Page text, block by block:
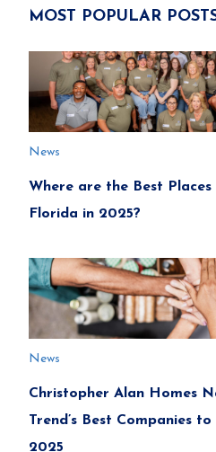
MOST POPULAR
News
Where are the Best
Florida in 2025?
News
Christopher Alan Homes
Trend’s Best Companies
2025